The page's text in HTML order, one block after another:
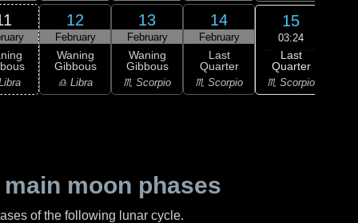
12
February
Waning
Gibbous
♎ Libra
13
February
Waning
Gibbous
♏ Scorpio
14
February
Last
Quarter
♏ Scorpio
15
03:24
Last
Quarter
♏ Scorpio
moon phases
of the following lunar cycle.